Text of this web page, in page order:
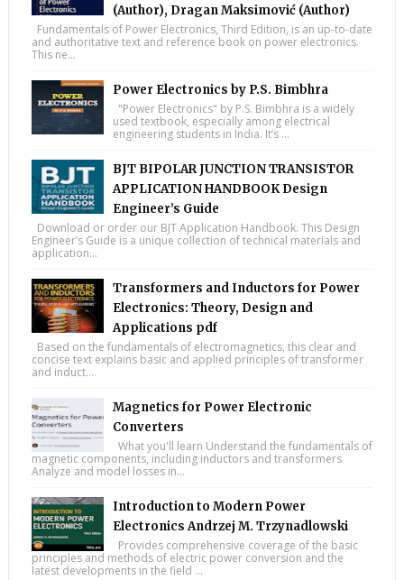
(Author), Dragan Maksimović (Author)
Fundamentals of Power Electronics, Third Edition, is an up-to-date
and authoritative text and reference book on power electronics.
This ne...
Power Electronics by P.S. Bimbhra
"Power Electronics" by P.S. Bimbhra is a widely
used textbook, especially among electrical
engineering students in India. It’s ...
BJT BIPOLAR JUNCTION TRANSISTOR
APPLICATION HANDBOOK Design
Engineer’s Guide
Download or order our BJT Application Handbook. This Design
Engineer’s Guide is a unique collection of technical materials and
application...
Transformers and Inductors for Power
Electronics: Theory, Design and
Applications pdf
Based on the fundamentals of electromagnetics, this clear and
concise text explains basic and applied principles of transformer
and induct...
Magnetics for Power Electronic
Converters
What you'll learn Understand the fundamentals of
magnetic components, including inductors and transformers
Analyze and model losses in...
Introduction to Modern Power
Electronics Andrzej M. Trzynadlowski
Provides comprehensive coverage of the basic
principles and methods of electric power conversion and the
latest developments in the field ...